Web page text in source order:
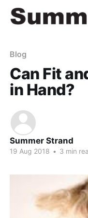
Blog
Can Fit
in Hand?
Summer Strand
19 Aug 2018 • 3 min